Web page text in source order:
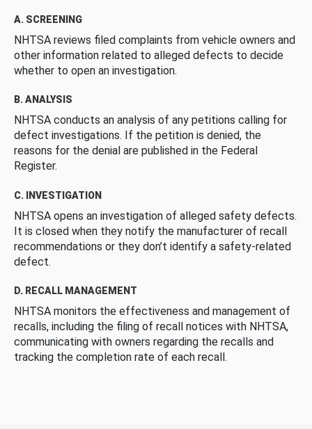
A. SCREENING
NHTSA reviews filed complaints from vehicle owners and
other information related to alleged defects to decide
whether to open an investigation.
B. ANALYSIS
NHTSA conducts an analysis of any petitions calling for
defect investigations. If the petition is denied, the
reasons for the denial are published in the Federal
Register.
C. INVESTIGATION
NHTSA opens an investigation of alleged safety defects.
It is closed when they notify the manufacturer of recall
recommendations or they don’t identify a safety-related
defect.
D. RECALL MANAGEMENT
NHTSA monitors the effectiveness and management of
recalls, including the filing of recall notices with NHTSA,
communicating with owners regarding the recalls and
tracking the completion rate of each recall.